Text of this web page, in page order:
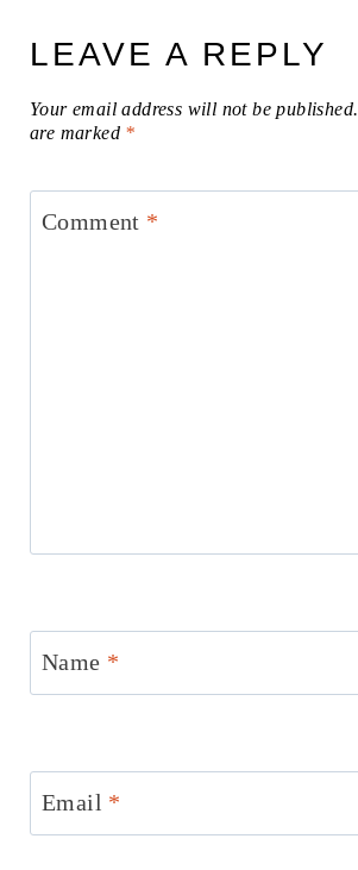
LEAVE A REPLY
Your email address will not be published.
are marked *
Comment *
Name *
Email *